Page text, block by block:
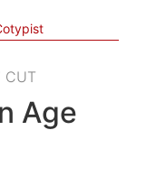
Age